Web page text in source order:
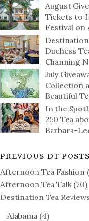
August
Tickets to
Festival on
Destination
Duchess
Channing
July
Collection
Beautiful
In the
250 Tea
Barbara-
PREVIOUS DT POSTS
Afternoon Tea Fashion
Afternoon Tea Talk (70)
Destination Tea
Alabama (4)